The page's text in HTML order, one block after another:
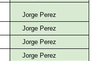
Jorge Perez
Jorge Perez
Jorge Perez
Jorge Perez